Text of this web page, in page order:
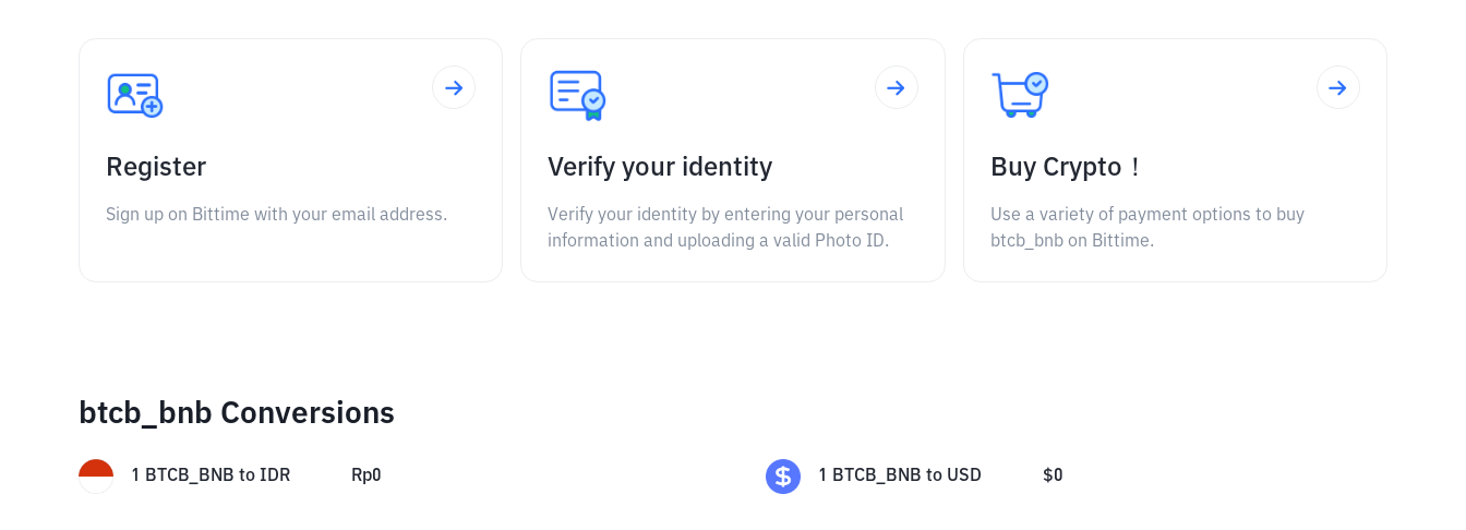
Register
Sign up on Bittime with your email address.
Verify your identity
Verify your identity by entering your personal
information and uploading a valid Photo ID.
Buy Crypto！
Use a variety of payment options to buy
btcb_bnb on Bittime.
btcb_bnb Conversions
1 BTCB_BNB to IDR Rp0 1 BTCB_BNB to USD $0